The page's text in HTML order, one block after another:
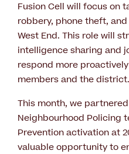
Fusion Cell will focus on
robbery, phone theft,
West End. This role will
intelligence sharing and
respond more
members and the district.
This month, we
Neighbourhood Policing
Prevention activation at
valuable opportunity to